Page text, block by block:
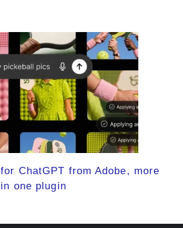
ChatGPT from Adobe, more
one plugin